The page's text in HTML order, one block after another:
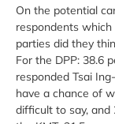
On the potential
respondents
parties did they
For the DPP: 38.6
responded Tsai
have a chance of
difficult to say, and